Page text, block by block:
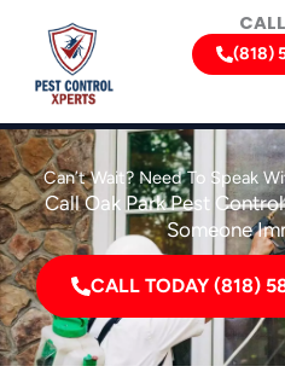
content
(818)
Can’t Wait? Need To Speak
Call Oak Park Pest
Someone
CALL TODAY (818)